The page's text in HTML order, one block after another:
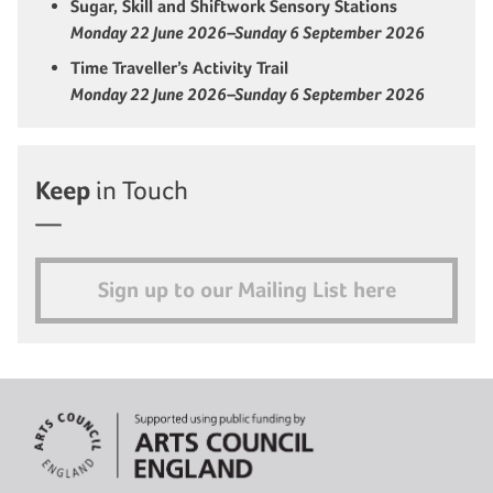
Sugar, Skill and Shiftwork Sensory Stations
Monday 22 June 2026–Sunday 6 September 2026
Time Traveller’s Activity Trail
Monday 22 June 2026–Sunday 6 September 2026
Keep in Touch
Sign up to our Mailing List here